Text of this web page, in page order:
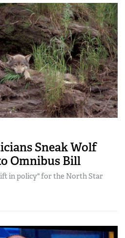
Sneak Wolf
Omnibus Bill
in policy" for the North Star